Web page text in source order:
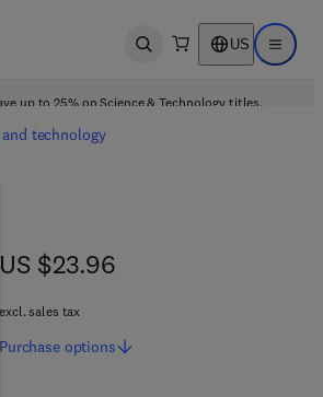
Open search US Open
up to 25% on Science & Technology titles.
technology
US $23.96
US $23.96
excl. sales tax
Purchase options